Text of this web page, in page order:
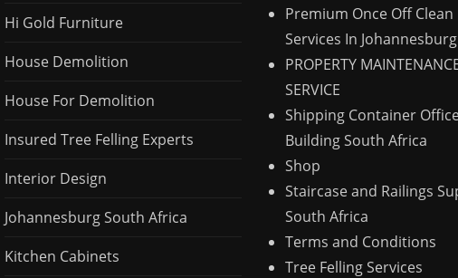
Hi Gold Furniture
House Demolition
House For Demolition
Insured Tree Felling Experts
Interior Design
Johannesburg South Africa
Kitchen Cabinets
Premium Once Off Clean
Services In Johannesburg
PROPERTY
SERVICE
Shipping Container
Building South Africa
Shop
Staircase and Railings
South Africa
Terms and Conditions
Tree Felling Services